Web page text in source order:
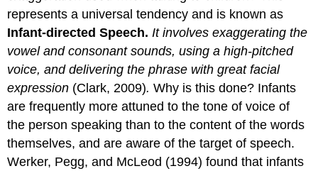
represents a universal tendency and is known as
Infant-directed Speech. It involves exaggerating the
vowel and consonant sounds, using a high-pitched
voice, and delivering the phrase with great facial
expression (Clark, 2009).Why is this done? Infants
are frequently more attuned to the tone of voice of
the person speaking than to the content of the words
themselves, and are aware of the target of speech.
Werker, Pegg, and McLeod (1994) found that infants